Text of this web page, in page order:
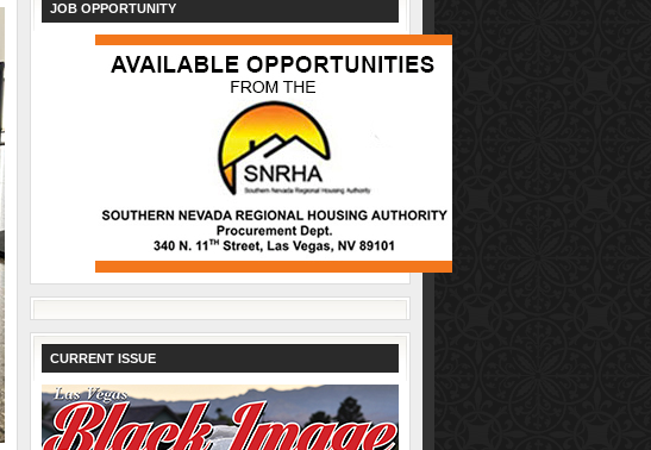
JOB OPPORTUNITY
CURRENT ISSUE